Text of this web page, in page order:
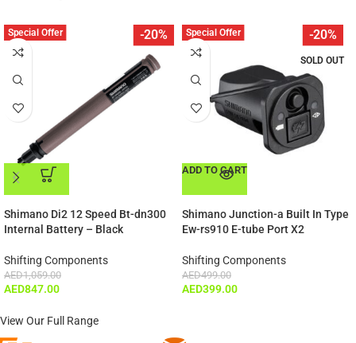
-20%
Special Offer
ADD TO CART
Shimano Di2 12 Speed Bt-dn300
Internal Battery – Black
Shifting Components
AED1,059.00
AED847.00
-20%
SOLD OUT
Special Offer
ADD TO CART
Shimano Junction-a Built In Type
Ew-rs910 E-tube Port X2
Shifting Components
AED499.00
AED399.00
View Our Full Range